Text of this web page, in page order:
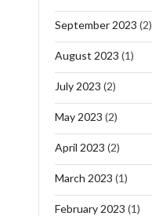
September 2023 (2)
August 2023 (1)
July 2023 (2)
May 2023 (2)
April 2023 (2)
March 2023 (1)
February 2023 (1)